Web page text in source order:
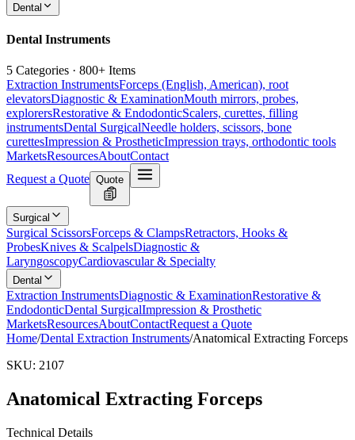
Dental
Dental Instruments
5 Categories · 800+ Items
Extraction InstrumentsForceps (English, American), root
elevatorsDiagnostic & ExaminationMouth mirrors, probes,
explorersRestorative & EndodonticScalers, curettes, filling
instrumentsDental SurgicalNeedle holders, scissors, bone
curettesImpression & ProstheticImpression trays, orthodontic tools
MarketsResourcesAboutContact
Request a Quote Quote
Surgical
Surgical ScissorsForceps & ClampsRetractors, Hooks &
ProbesKnives & ScalpelsDiagnostic &
LaryngoscopyCardiovascular & Specialty
Dental
Extraction InstrumentsDiagnostic & ExaminationRestorative &
EndodonticDental SurgicalImpression & Prosthetic
MarketsResourcesAboutContactRequest a Quote
Home/Dental Extraction Instruments/Anatomical Extracting Forceps
SKU: 2107
Anatomical Extracting Forceps
Technical Details